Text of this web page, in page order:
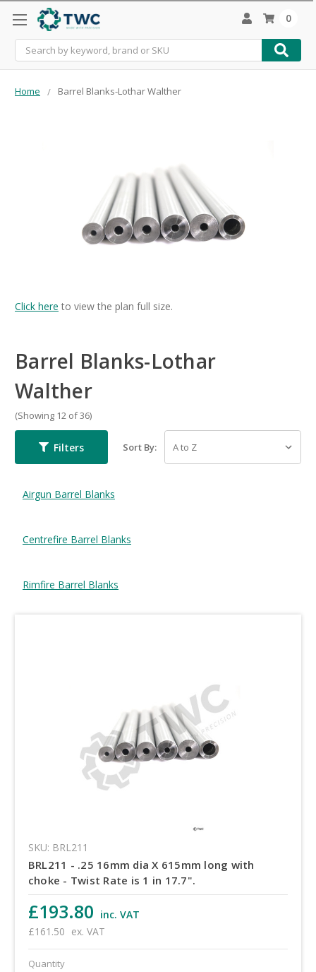
Search
0
Home Barrel Blanks-Lothar Walther
Click here to view the plan full size.
Barrel Blanks-Lothar
Walther
(Showing 12 of 36)
Filters Sort By:
Airgun Barrel Blanks
Centrefire Barrel Blanks
Rimfire Barrel Blanks
SKU: BRL211
BRL211 - .25 16mm dia X 615mm long with
choke - Twist Rate is 1 in 17.7".
£193.80 inc. VAT
£161.50 ex. VAT
Quantity